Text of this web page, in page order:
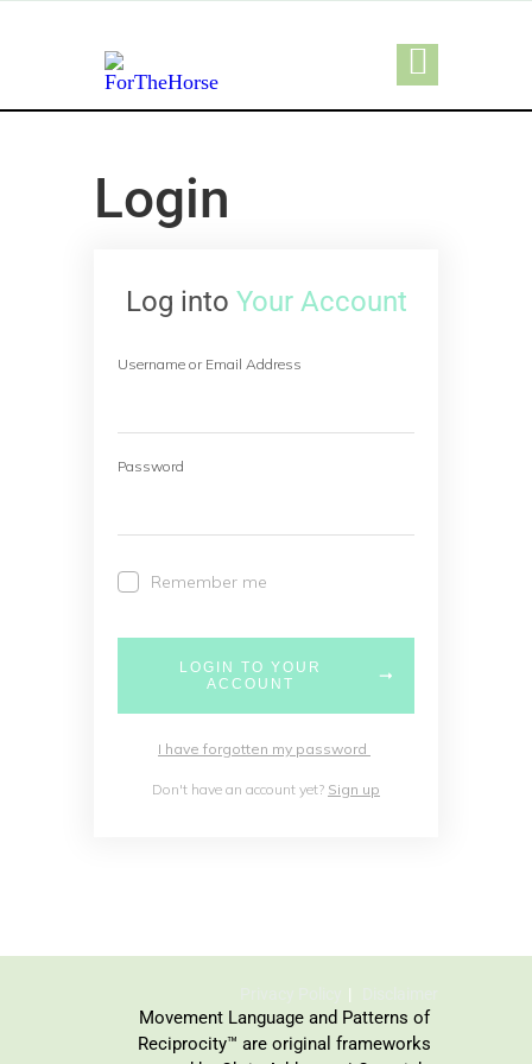
Login
Log into Your Account
Username or Email Address
Password
Remember me
LOGIN TO YOUR
ACCOUNT
I have forgotten my password
Don't have an account yet? Sign up
Movement Language and Patterns of
Reciprocity™ are original frameworks